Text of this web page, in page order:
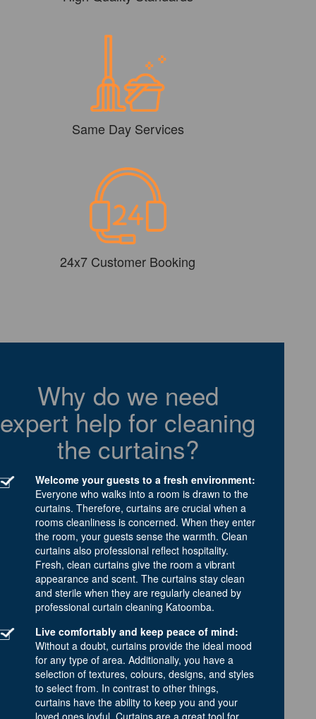
Same Day Services
24x7 Customer Booking
Why do we need
expert help for cleaning
the curtains?
Welcome your guests to a fresh environment:
Everyone who walks into a room is drawn to the
curtains. Therefore, curtains are crucial when a
rooms cleanliness is concerned. When they enter
the room, your guests sense the warmth. Clean
curtains also professional reflect hospitality.
Fresh, clean curtains give the room a vibrant
appearance and scent. The curtains stay clean
and sterile when they are regularly cleaned by
professional curtain cleaning Katoomba.
Live comfortably and keep peace of mind:
Without a doubt, curtains provide the ideal mood
for any type of area. Additionally, you have a
selection of textures, colours, designs, and styles
to select from. In contrast to other things,
curtains have the ability to keep you and your
loved ones joyful. Curtains are a great tool for